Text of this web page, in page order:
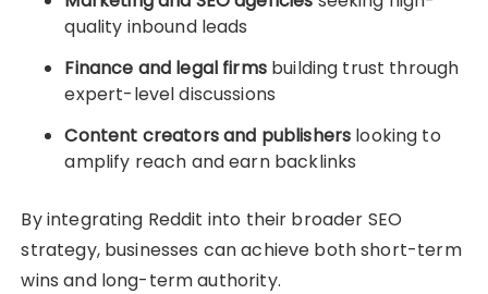
quality inbound leads
Finance and legal firmsbuilding trust through
expert-level discussions
Content creators and publishers looking to
amplify reach and earn backlinks
By integrating Reddit into their broader SEO
strategy, businesses can achieve both short-term
wins and long-term authority.